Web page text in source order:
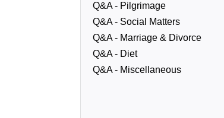
Q&A - Pilgrimage
Q&A - Social Matters
Q&A - Marriage & Divorce
Q&A - Diet
Q&A - Miscellaneous